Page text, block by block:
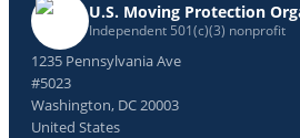
U.S. Moving Protection
Independent 501(c)(3) nonprofit
1235 Pennsylvania Ave
#5023
Washington, DC 20003
United States